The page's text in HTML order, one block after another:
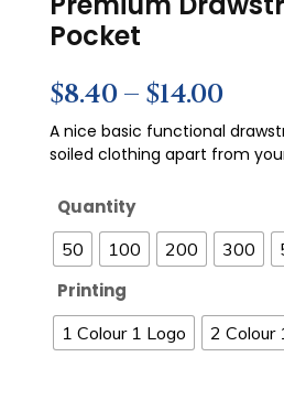
Pocket
$8.40– $14.00
A nice basic functional
soiled clothing apart from
Quantity
50 100 200 300
Printing
1 Colour 1 Logo 2 Colour